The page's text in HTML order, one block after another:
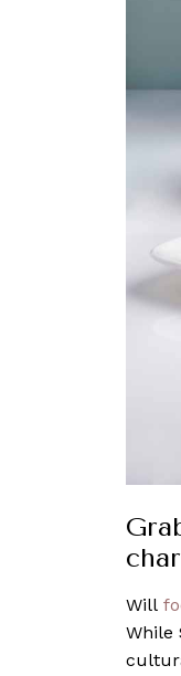
Will
While